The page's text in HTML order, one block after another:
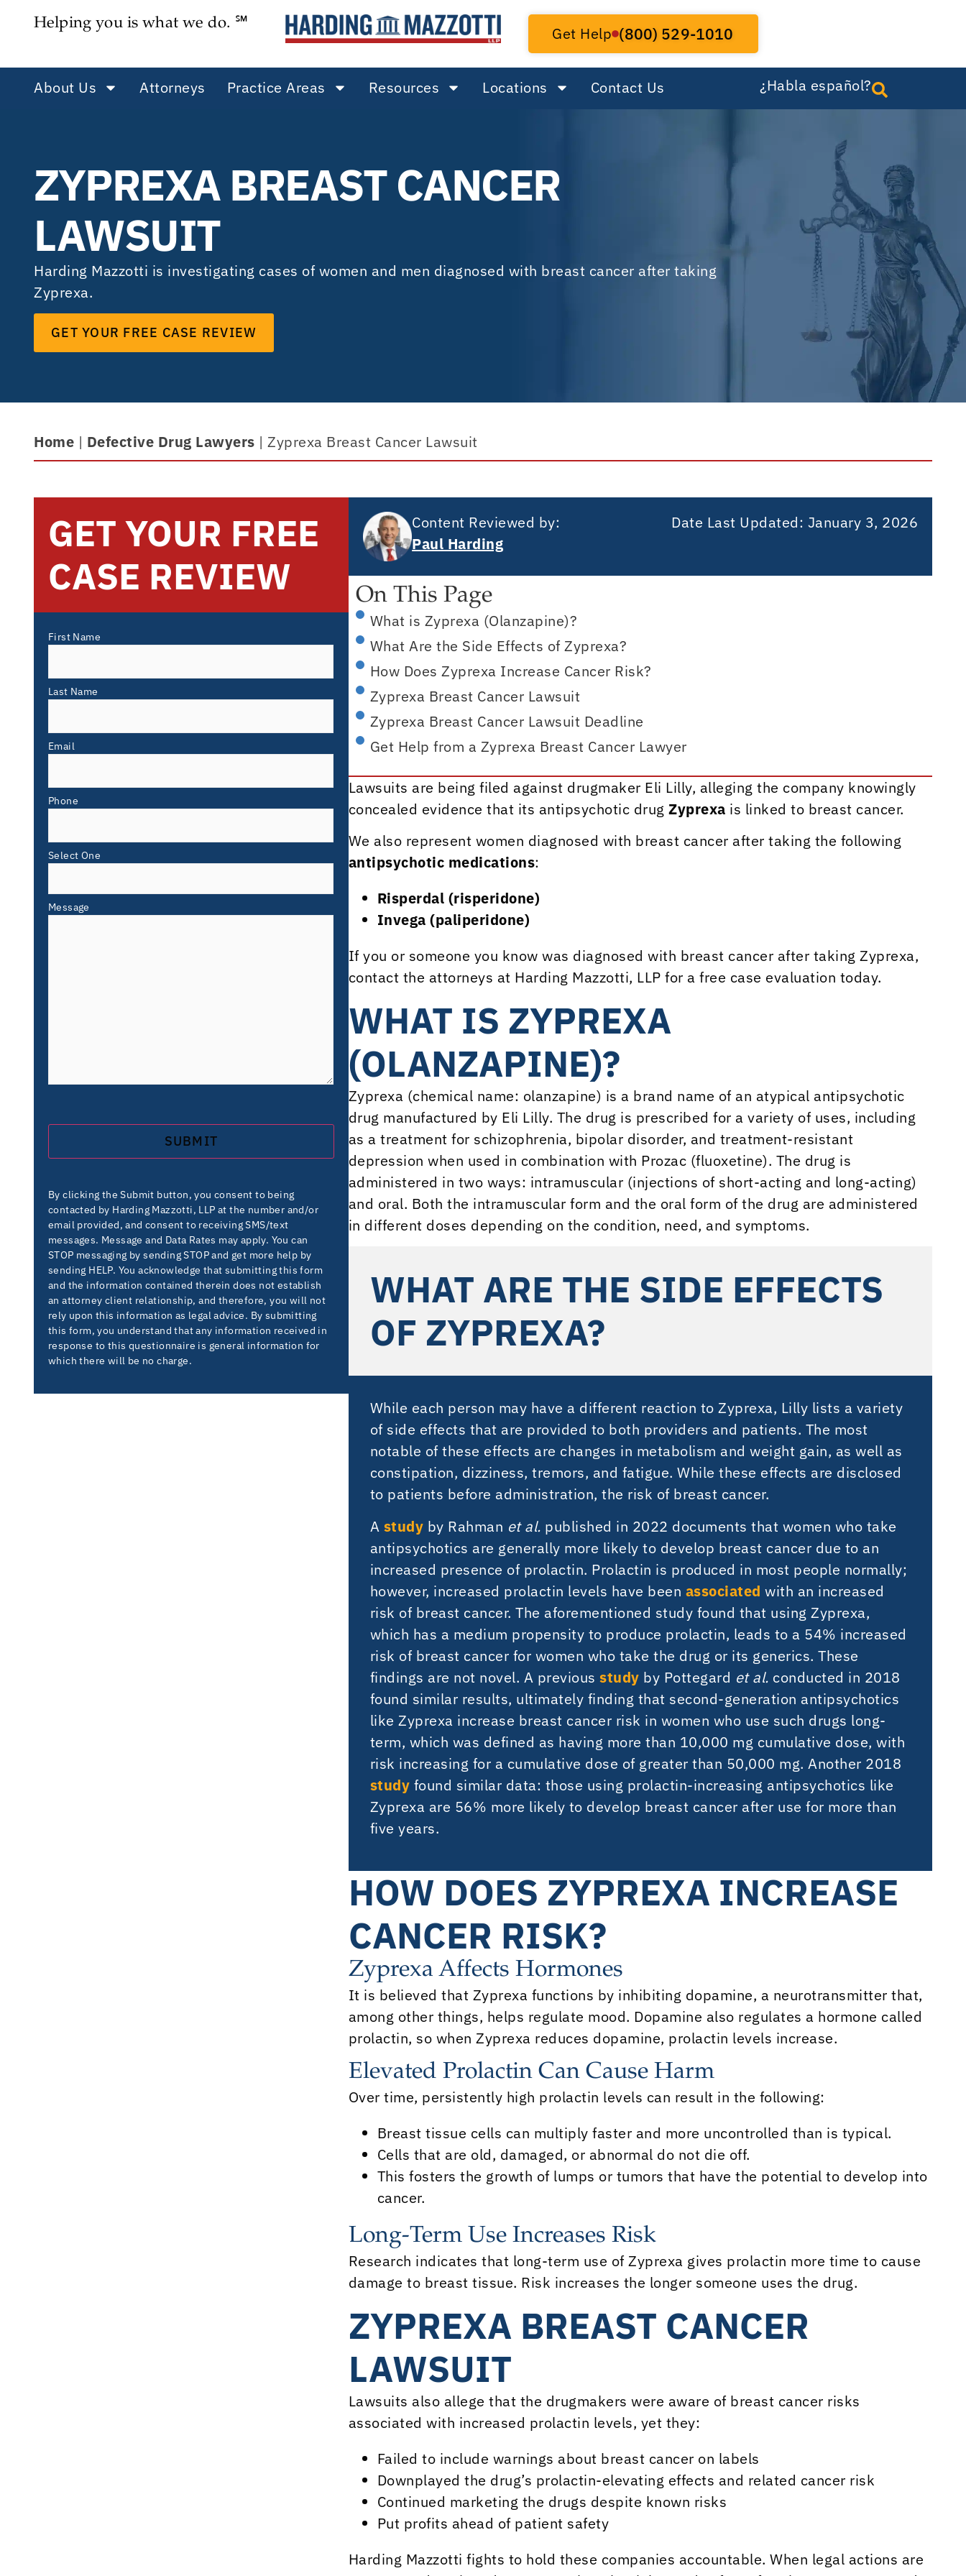
Helping you is what we do. ℠ Get Help (800) 529-1010
About Us Attorneys Practice Areas Resources Locations Contact Us ¿Habla español?
ZYPREXA BREAST CANCER
LAWSUIT
Harding Mazzotti is investigating cases of women and men diagnosed with breast cancer after taking
Zyprexa.
GET YOUR FREE CASE REVIEW
Home | Defective Drug Lawyers | Zyprexa Breast Cancer Lawsuit
GET YOUR FREE
CASE REVIEW
First Name
Last Name
Email
Phone
Select One
Message
By clicking the Submit button, you consent to being
contacted by Harding Mazzotti, LLP at the number and/or
email provided, and consent to receiving SMS/text
messages. Message and Data Rates may apply. You can
STOP messaging by sending STOP and get more help by
sending HELP. You acknowledge that submitting this form
and the information contained therein does not establish
an attorney client relationship, and therefore, you will not
rely upon this information as legal advice. By submitting
this form, you understand that any information received in
response to this questionnaire is general information for
which there will be no charge.
Content Reviewed by:
Paul Harding
Date Last Updated: January 3, 2026
On This Page
What is Zyprexa (Olanzapine)?
What Are the Side Effects of Zyprexa?
How Does Zyprexa Increase Cancer Risk?
Zyprexa Breast Cancer Lawsuit
Zyprexa Breast Cancer Lawsuit Deadline
Get Help from a Zyprexa Breast Cancer Lawyer
Lawsuits are being filed against drugmaker Eli Lilly, alleging the company knowingly
concealed evidence that its antipsychotic drug Zyprexa is linked to breast cancer.
We also represent women diagnosed with breast cancer after taking the following
antipsychotic medications:
Risperdal (risperidone)
Invega (paliperidone)
If you or someone you know was diagnosed with breast cancer after taking Zyprexa,
contact the attorneys at Harding Mazzotti, LLP for a free case evaluation today.
WHAT IS ZYPREXA
(OLANZAPINE)?
Zyprexa (chemical name: olanzapine) is a brand name of an atypical antipsychotic
drug manufactured by Eli Lilly. The drug is prescribed for a variety of uses, including
as a treatment for schizophrenia, bipolar disorder, and treatment-resistant
depression when used in combination with Prozac (fluoxetine). The drug is
administered in two ways: intramuscular (injections of short-acting and long-acting)
and oral. Both the intramuscular form and the oral form of the drug are administered
in different doses depending on the condition, need, and symptoms.
WHAT ARE THE SIDE EFFECTS
OF ZYPREXA?
While each person may have a different reaction to Zyprexa, Lilly lists a variety
of side effects that are provided to both providers and patients. The most
notable of these effects are changes in metabolism and weight gain, as well as
constipation, dizziness, tremors, and fatigue. While these effects are disclosed
to patients before administration, the risk of breast cancer.
A study by Rahman et al. published in 2022 documents that women who take
antipsychotics are generally more likely to develop breast cancer due to an
increased presence of prolactin. Prolactin is produced in most people normally;
however, increased prolactin levels have been associated with an increased
risk of breast cancer. The aforementioned study found that using Zyprexa,
which has a medium propensity to produce prolactin, leads to a 54% increased
risk of breast cancer for women who take the drug or its generics. These
findings are not novel. A previous study by Pottegard et al. conducted in 2018
found similar results, ultimately finding that second-generation antipsychotics
like Zyprexa increase breast cancer risk in women who use such drugs long-
term, which was defined as having more than 10,000 mg cumulative dose, with
risk increasing for a cumulative dose of greater than 50,000 mg. Another 2018
study found similar data: those using prolactin-increasing antipsychotics like
Zyprexa are 56% more likely to develop breast cancer after use for more than
five years.
HOW DOES ZYPREXA INCREASE
CANCER RISK?
Zyprexa Affects Hormones
It is believed that Zyprexa functions by inhibiting dopamine, a neurotransmitter that,
among other things, helps regulate mood. Dopamine also regulates a hormone called
prolactin, so when Zyprexa reduces dopamine, prolactin levels increase.
Elevated Prolactin Can Cause Harm
Over time, persistently high prolactin levels can result in the following:
Breast tissue cells can multiply faster and more uncontrolled than is typical.
Cells that are old, damaged, or abnormal do not die off.
This fosters the growth of lumps or tumors that have the potential to develop into
cancer.
Long-Term Use Increases Risk
Research indicates that long-term use of Zyprexa gives prolactin more time to cause
damage to breast tissue. Risk increases the longer someone uses the drug.
ZYPREXA BREAST CANCER
LAWSUIT
Lawsuits also allege that the drugmakers were aware of breast cancer risks
associated with increased prolactin levels, yet they:
Failed to include warnings about breast cancer on labels
Downplayed the drug’s prolactin-elevating effects and related cancer risk
Continued marketing the drugs despite known risks
Put profits ahead of patient safety
Harding Mazzotti fights to hold these companies accountable. When legal actions are